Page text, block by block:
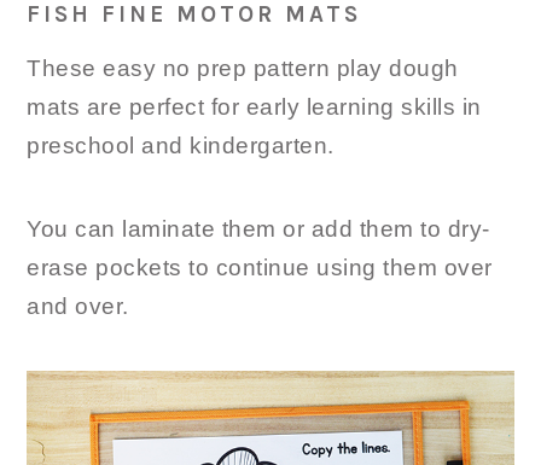
FISH FINE MOTOR MATS
These easy no prep pattern play dough
mats are perfect for early learning skills in
preschool and kindergarten.
You can laminate them or add them to dry-
erase pockets to continue using them over
and over.